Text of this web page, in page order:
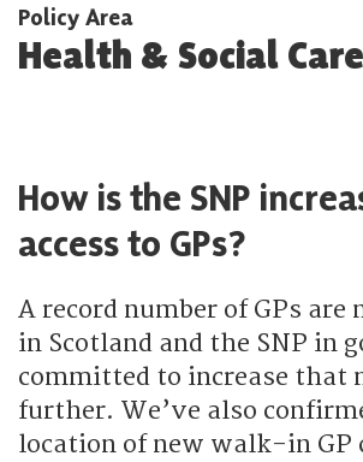
Policy Area
Health & Social Care
How is the SNP
access to GPs?
A record number of GPs
in Scotland and the SNP in
committed to increase that
further. We’ve also
location of new walk-in GP